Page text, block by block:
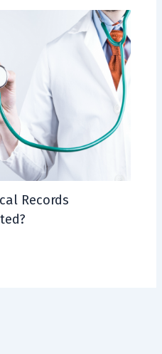
Records